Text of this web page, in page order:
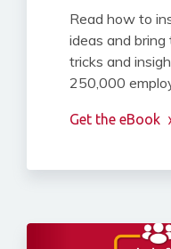
Read how to
ideas and
tricks and
250,000
Get the eBook